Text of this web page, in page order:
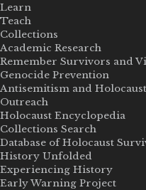
Learn
Teach
Collections
Academic Research
Remember Survivors and
Genocide Prevention
Antisemitism and
Outreach
Holocaust Encyclopedia
Collections Search
Database of Holocaust
History Unfolded
Experiencing History
Early Warning Project